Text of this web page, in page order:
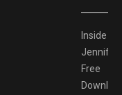
Inside
Jennifer
Free